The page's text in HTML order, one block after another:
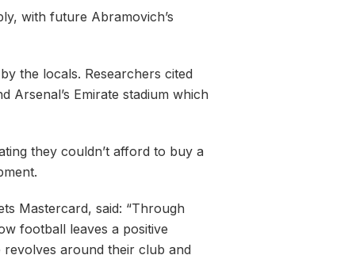
with future Abramovich’s
the locals. Researchers cited
Arsenal’s Emirate stadium which
they couldn’t afford to buy a
Mastercard, said: “Through
football leaves a positive
around their club and